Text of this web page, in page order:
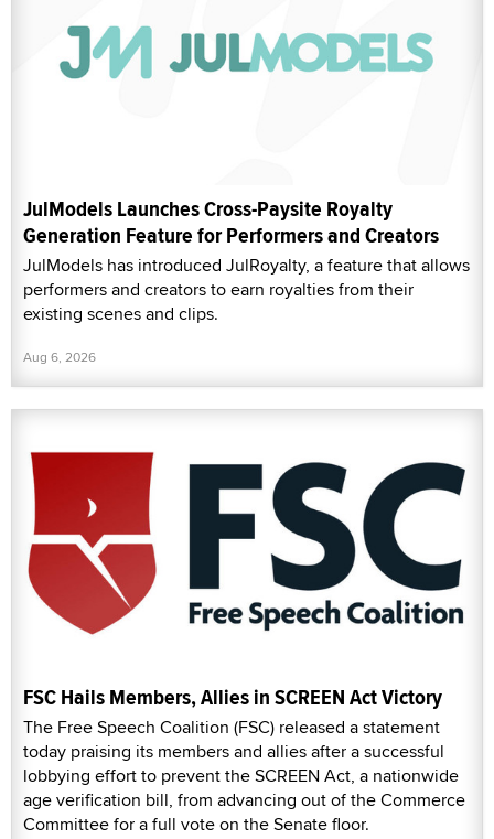
JulModels Launches Cross-Paysite Royalty
Generation Feature for Performers and Creators
JulModels has introduced JulRoyalty, a feature that allows
performers and creators to earn royalties from their
existing scenes and clips.
Aug 6, 2026
FSC Hails Members, Allies in SCREEN Act Victory
The Free Speech Coalition (FSC) released a statement
today praising its members and allies after a successful
lobbying effort to prevent the SCREEN Act, a nationwide
age verification bill, from advancing out of the Commerce
Committee for a full vote on the Senate floor.